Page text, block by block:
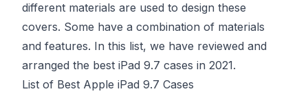
different materials are used to design these
covers. Some have a combination of materials
and features. In this list, we have reviewed and
arranged the best iPad 9.7 cases in 2021.
List of Best Apple iPad 9.7 Cases